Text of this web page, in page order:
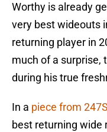
Worthy is already
very best wideouts
returning player in
much of a surprise,
during his true
In a piece from
best returning wide